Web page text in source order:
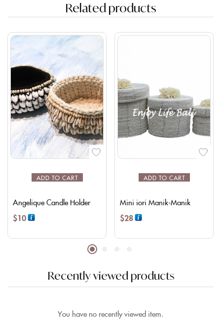
Related products
ADD TO CART
Angelique Candle Holder
$10
ADD TO CART
Mini iori Manik-Manik
$28
Recently viewed products
You have no recently viewed item.